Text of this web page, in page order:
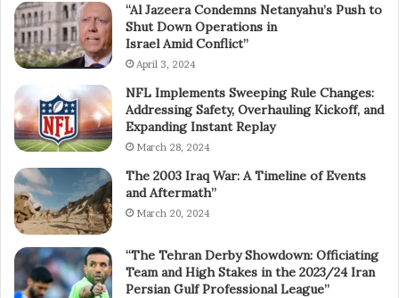
“Al Jazeera Condemns Netanyahu’s Push to
Shut Down Operations in
Israel Amid Conflict”
April 3, 2024
NFL Implements Sweeping Rule Changes:
Addressing Safety, Overhauling Kickoff, and
Expanding Instant Replay
March 28, 2024
The 2003 Iraq War: A Timeline of Events
and Aftermath”
March 20, 2024
“The Tehran Derby Showdown: Officiating
Team and High Stakes in the 2023/24 Iran
Persian Gulf Professional League”